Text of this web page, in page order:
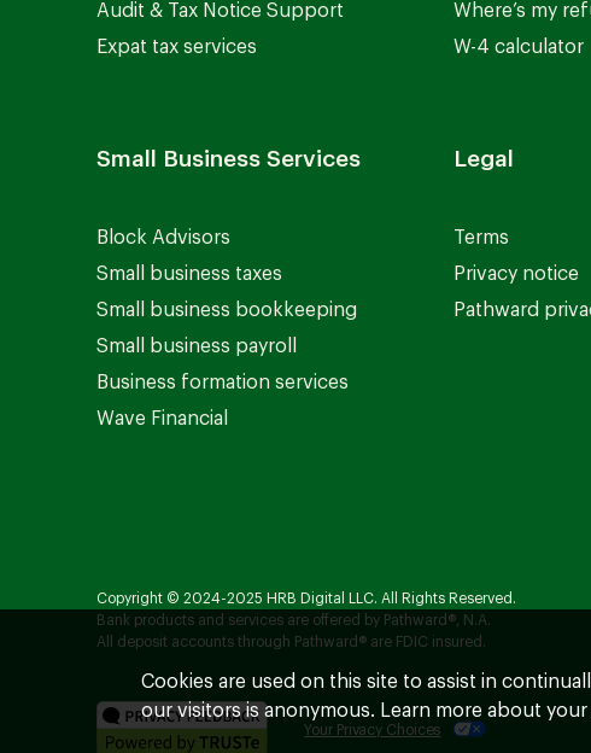
Audit & Tax Notice Support
Expat tax services
Small Business Services
Block Advisors
Small business taxes
Small business bookkeeping
Small business payroll
Business formation services
Wave Financial
Where’s my
W-4 calculator
Legal
Terms
Privacy notice
Pathward
Copyright © 2024-2025 HRB Digital LLC. All Rights Reserved.
Bank products and services are offered by Pathward®, N.A.
All deposit accounts through Pathward® are FDIC insured.
Your Privacy Choices
Cookies are used on this site to assist in
our visitors is anonymous. Learn more about